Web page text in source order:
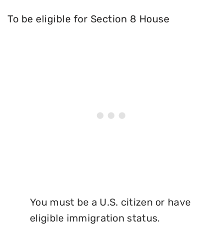
To be eligible for Section 8 House
You must be a U.S. citizen or have
eligible immigration status.